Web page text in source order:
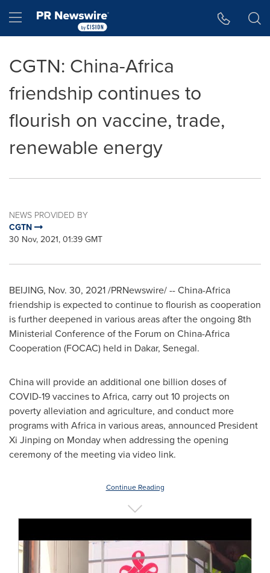
Hamburger menu
CGTN: China-Africa
friendship continues to
flourish on vaccine, trade,
renewable energy
NEWS PROVIDED BY
CGTN
30 Nov, 2021, 01:39 GMT
BEIJING, Nov. 30, 2021/PRNewswire/ --China-Africa
friendship is expected to continue to flourish as cooperation
is further deepened in various areas after the ongoing 8th
Ministerial Conference of the Forum on China-Africa
Cooperation (FOCAC) held in Dakar, Senegal.
Chinawill provide an additional one billion doses of
COVID-19 vaccines toAfrica, carry out 10 projects on
poverty alleviation and agriculture, and conduct more
programs with Africa in various areas, announced President
Xi Jinping on Monday when addressing the opening
ceremony of the meeting via video link.
Continue Reading